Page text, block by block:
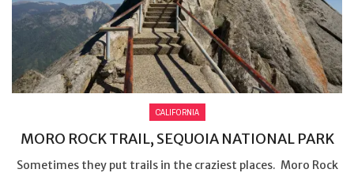
CALIFORNIA
MORO ROCK TRAIL, SEQUOIA NATIONAL PARK
Sometimes they put trails in the craziest places. Moro Rock